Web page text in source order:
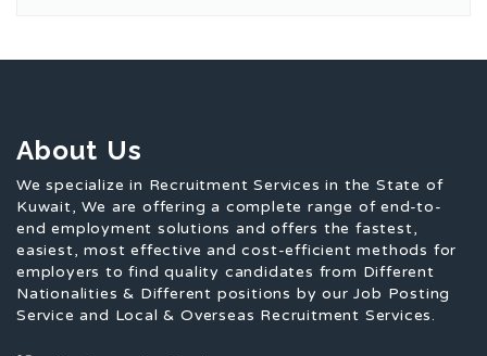
About Us
We specialize in Recruitment Services in the State of
Kuwait, We are offering a complete range of end-to-
end employment solutions and offers the fastest,
easiest, most effective and cost-efficient methods for
employers to find quality candidates from Different
Nationalities & Different positions by our Job Posting
Service and Local & Overseas Recruitment Services.